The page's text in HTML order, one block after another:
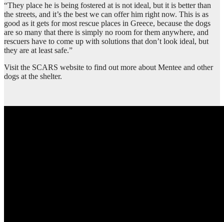
“They place he is being fostered at is not ideal, but it is better than
the streets, and it’s the best we can offer him right now. This is as
good as it gets for most rescue places in Greece, because the dogs
are so many that there is simply no room for them anywhere, and
rescuers have to come up with solutions that don’t look ideal, but
they are at least safe.”
Visit the SCARS website to find out more about Mentee and other
dogs at the shelter.